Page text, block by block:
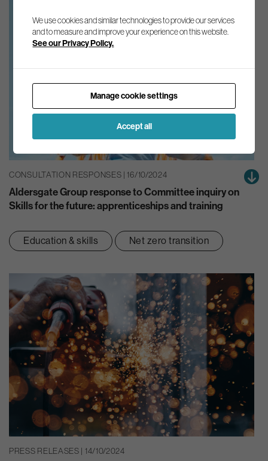
CONSULTATION RESPONSES | 16/10/2024
Aldersgate Group response to Committee inquiry on
Skills for the future: apprenticeships and training
Education & skills Net zero transition
PRESS RELEASES | 14/10/2024
We use cookies and similar technologies to provide our services
and to measure and improve your experience on this website.
See our Privacy Policy.
Manage cookie settings
Accept all